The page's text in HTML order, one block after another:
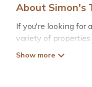
About Simon's
If you're looking for
variety of